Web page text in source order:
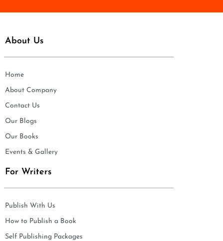
About Us
Home
About Company
Contact Us
Our Blogs
Our Books
Events & Gallery
For Writers
Publish With Us
How to Publish a Book
Self Publishing Packages